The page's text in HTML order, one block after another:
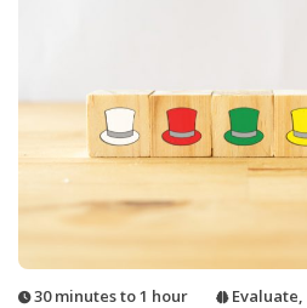
30 minutes to 1 hour Evaluate